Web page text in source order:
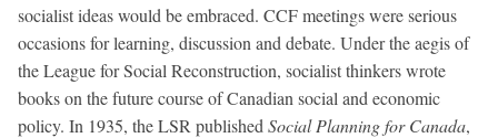
socialist ideas would be embraced. CCF meetings were serious
occasions for learning, discussion and debate. Under the aegis of
the League for Social Reconstruction, socialist thinkers wrote
books on the future course of Canadian social and economic
policy. In 1935, the LSR published Social Planning for Canada,